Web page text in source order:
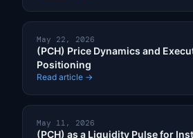
May 22, 2026
(PCH) Price Dynamics and
Positioning
Read article →
May 11, 2026
(PCH) as a Liquidity Pulse for